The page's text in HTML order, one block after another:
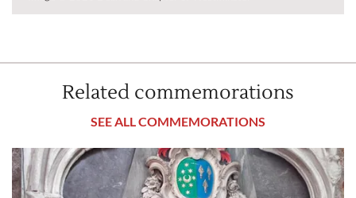
Related commemorations
SEE ALL COMMEMORATIONS